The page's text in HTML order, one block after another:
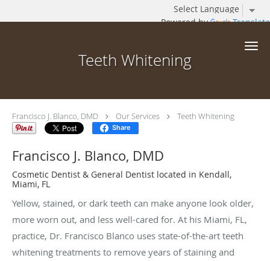
Powered by Translate
Skip to main content
Teeth Whitening
Francisco J. Blanco, DMD Our Services Teeth Whitening
Share
Francisco J. Blanco, DMD
Cosmetic Dentist & General Dentist located in Kendall,
Miami, FL
Yellow, stained, or dark teeth can make anyone look older,
more worn out, and less well-cared for. At his Miami, FL,
practice, Dr. Francisco Blanco uses state-of-the-art teeth
whitening treatments to remove years of staining and